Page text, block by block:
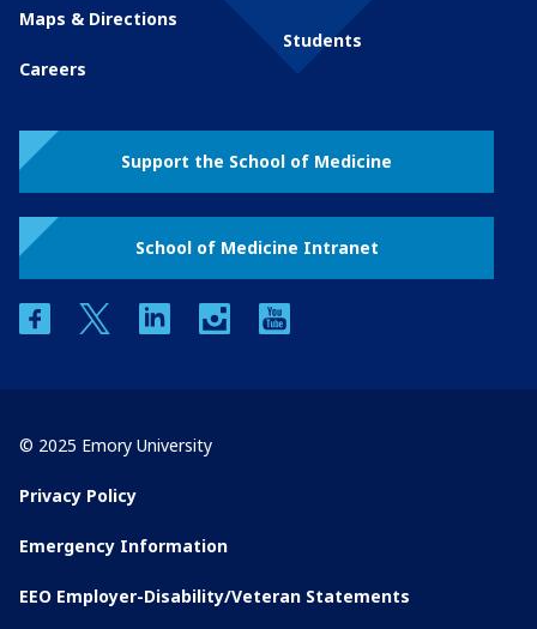
Maps & Directions
Careers
Students
Support the School of Medicine
School of Medicine Intranet
facebooktwitter linkedin instagram
© 2025 Emory University
Privacy Policy
Emergency Information
EEO Employer-Disability/Veteran Statements